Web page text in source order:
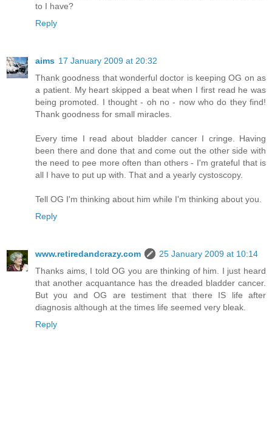
to I have?
Reply
aims 17 January 2009 at 20:32
Thank goodness that wonderful doctor is keeping OG on as
a patient. My heart skipped a beat when I first read he was
being promoted. I thought - oh no - now who do they find!
Thank goodness for small miracles.
Every time I read about bladder cancer I cringe. Having
been there and done that and come out the other side with
the need to pee more often than others - I'm grateful that is
all I have to put up with. That and a yearly cystoscopy.
Tell OG I'm thinking about him while I'm thinking about you.
Reply
www.retiredandcrazy.com
25 January 2009 at 10:14
Thanks aims, I told OG you are thinking of him. I just heard
that another acquantance has the dreaded bladder cancer.
But you and OG are testiment that there IS life after
diagnosis although at the times life seemed very bleak.
Reply